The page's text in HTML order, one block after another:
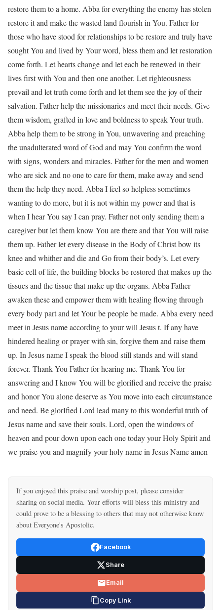
restore them to a home. Abba for everything the enemy has stolen
restore it and make the wasted land flourish in You. Father for
those who have stood for relationships to be restore and truly have
sought You and lived by Your word, bless them and let restoration
come forth. Let hearts change and let each be renewed in their
lives first with You and then one another. Let righteousness
prevail and let truth come forth and let them see the joy of their
salvation. Father help the missionaries and meet their needs. Give
them wisdom, grafted in love and boldness to speak Your truth.
Abba help them to be strong in You, unwavering and preaching
the unadulterated word of God and may You confirm the word
with signs, wonders and miracles. Father for the men and women
who are sick and no one to care for them, make away and send
them the help they need. Abba I feel so helpless sometimes
wanting to do more, but it is not within my power and that is
when I hear You say I can pray. Father not only sending them a
caregiver but let them know You are there and that You will raise
them up. Father let every disease in the Body of Christ bow its
knee and whither and die and Go from their body’s. Let every
basic cell of life, the building blocks be restored that makes up the
tissues and the tissue that make up the organs. Abba Father
awaken these and empower them with healing flowing through
every body part and let Your be people be made. Abba every need
meet in Jesus name according to your will Jesus t. If any have
hindered healing or prayer with sin, forgive them and raise them
up. In Jesus name I speak the blood still stands and will stand
forever. Thank You Father for hearing me. Thank You for
answering and I know You will be glorified and receive the praise
and honor You alone deserve as You move into each circumstance
and need. Be glorIfied Lord lead many to this wonderful truth of
Jesus name and save their souls. Lord, open the windows of
heaven and pour down upon each one today your Holy Spirit and
we praise you and magnify your holy name in Jesus Name amen
If you enjoyed this praise and worship post, please consider
sharing on social media. Your efforts will bless this ministry and
could prove to be a blessing to others that may not otherwise know
about Everyone's Apostolic.
Facebook
Share
Email
Copy Link